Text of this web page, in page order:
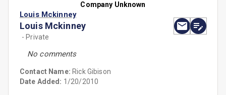
Company Unknown
Louis Mckinney
Louis Mckinney
- Private
No comments
Contact Name: Rick Gibison
Date Added: 1/20/2010